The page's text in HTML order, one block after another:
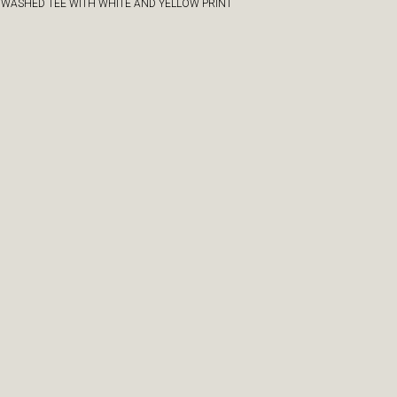
TEE WITH WHITE AND YELLOW PRINT